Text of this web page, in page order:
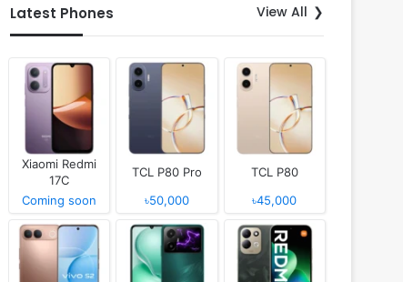
Latest Phones View All
Xiaomi Redmi
17C
Coming soon
TCL P80 Pro
৳50,000
TCL P80
৳45,000